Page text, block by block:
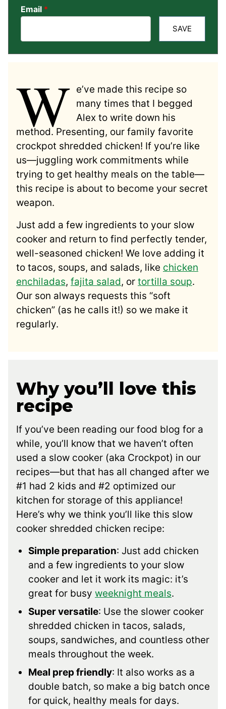
Email *
SAVE
W e’ve made this recipe so
many times that I begged
Alex to write down his
method. Presenting, our family favorite
crockpot shredded chicken! If you’re like
us—juggling work commitments while
trying to get healthy meals on the table—
this recipe is about to become your secret
weapon.
Just add a few ingredients to your slow
cooker and return to find perfectly tender,
well-seasoned chicken! We love adding it
to tacos, soups, and salads, like chicken
enchiladas, fajita salad, or tortilla soup.
Our son always requests this “soft
chicken” (as he calls it!) so we make it
regularly.
Why you’ll love this
recipe
If you’ve been reading our food blog for a
while, you’ll know that we haven’t often
used a slow cooker (aka Crockpot) in our
recipes—but that has all changed after we
#1 had 2 kids and #2 optimized our
kitchen for storage of this appliance!
Here’s why we think you’ll like this slow
cooker shredded chicken recipe:
Simple preparation: Just add chicken
and a few ingredients to your slow
cooker and let it work its magic: it’s
great for busy weeknight meals.
Super versatile: Use the slower cooker
shredded chicken in tacos, salads,
soups, sandwiches, and countless other
meals throughout the week.
Meal prep friendly: It also works as a
double batch, so make a big batch once
for quick, healthy meals for days.